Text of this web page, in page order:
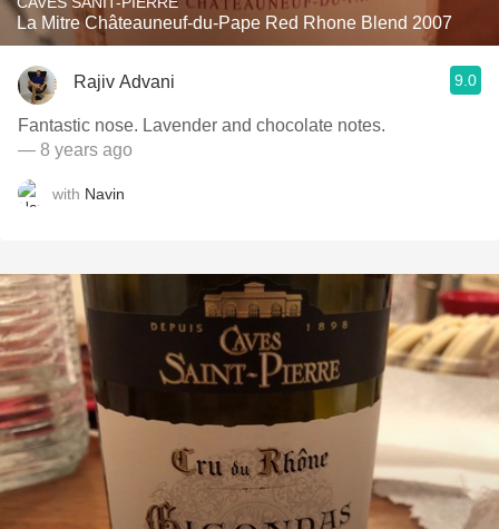
La Mitre Châteauneuf-du-Pape Red Rhone Blend 2007
Rajiv Advani 9.0
Fantastic nose. Lavender and chocolate notes.
— 8 years ago
with Navin